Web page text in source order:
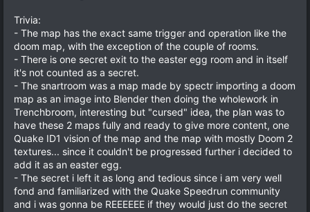
Trivia:
- The map has the exact same trigger and operation like the
doom map, with the exception of the couple of rooms.
- There is one secret exit to the easter egg room and in itself
it's not counted as a secret.
- The snartroom was a map made by spectr importing a doom
map as an image into Blender then doing the wholework in
Trenchbroom, interesting but "cursed" idea, the plan was to
have these 2 maps fully and ready to give more content, one
Quake ID1 vision of the map and the map with mostly Doom 2
textures... since it couldn't be progressed further i decided to
add it as an easter egg.
- The secret i left it as long and tedious since i am very well
fond and familiarized with the Quake Speedrun community
and i was gonna be REEEEEE if they would just do the secret